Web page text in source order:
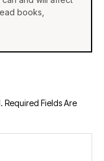
books,
Required Fields Are